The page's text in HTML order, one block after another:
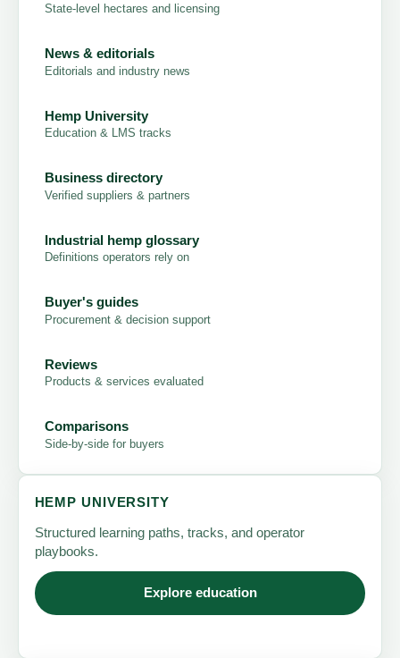
State-level hectares and licensing
News & editorials
Editorials and industry news
Hemp University
Education & LMS tracks
Business directory
Verified suppliers & partners
Industrial hemp glossary
Definitions operators rely on
Buyer's guides
Procurement & decision support
Reviews
Products & services evaluated
Comparisons
Side-by-side for buyers
HEMP UNIVERSITY
Structured learning paths, tracks, and operator
playbooks.
Explore education